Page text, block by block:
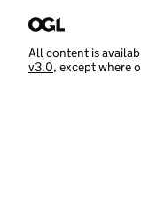
All content is
v3.0, except where